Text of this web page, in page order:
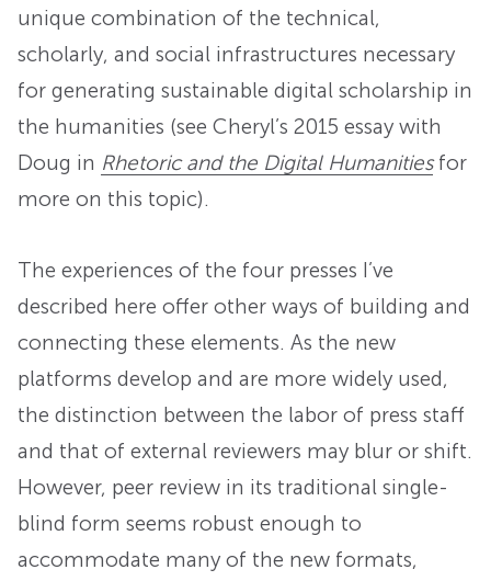
unique combination of the technical,
scholarly, and social infrastructures necessary
for generating sustainable digital scholarship in
the humanities (see Cheryl’s 2015 essay with
Doug in Rhetoric and the Digital Humanitiesfor
more on this topic).
The experiences of the four presses I’ve
described here offer other ways of building and
connecting these elements. As the new
platforms develop and are more widely used,
the distinction between the labor of press staff
and that of external reviewers may blur or shift.
However, peer review in its traditional single-
blind form seems robust enough to
accommodate many of the new formats,